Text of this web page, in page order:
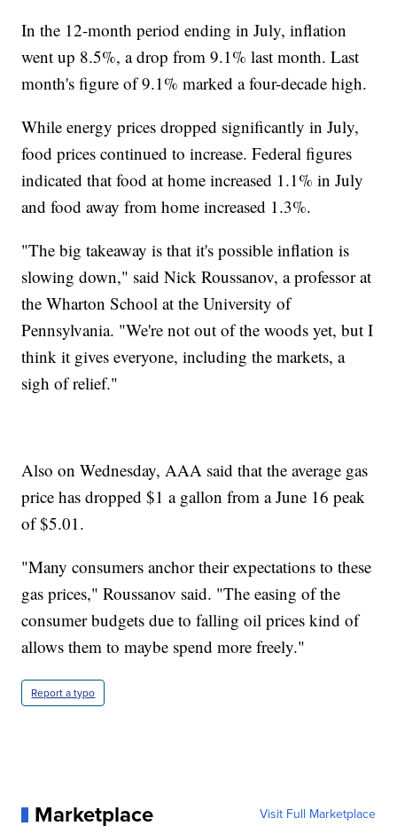
In the 12-month period ending in July, inflation
went up 8.5%, a drop from 9.1% last month. Last
month's figure of 9.1% marked a four-decade high.
While energy prices dropped significantly in July,
food prices continued to increase. Federal figures
indicated that food at home increased 1.1% in July
and food away from home increased 1.3%.
"The big takeaway is that it's possible inflation is
slowing down," said Nick Roussanov, a professor at
the Wharton School at the University of
Pennsylvania. "We're not out of the woods yet, but I
think it gives everyone, including the markets, a
sigh of relief."
Also on Wednesday, AAA said that the average gas
price has dropped $1 a gallon from a June 16 peak
of $5.01.
"Many consumers anchor their expectations to these
gas prices," Roussanov said. "The easing of the
consumer budgets due to falling oil prices kind of
allows them to maybe spend more freely."
Report a typo
Marketplace Visit Full Marketplace